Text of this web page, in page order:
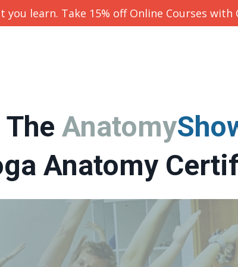
you learn. Take 15% off Online Courses with
The Anatomy
Anatomy